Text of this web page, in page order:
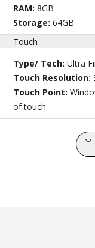
RAM:8GB
Storage:64GB
Touch
Type/ Tech:Ultra
Touch Resolution:
Touch Point:
of touch